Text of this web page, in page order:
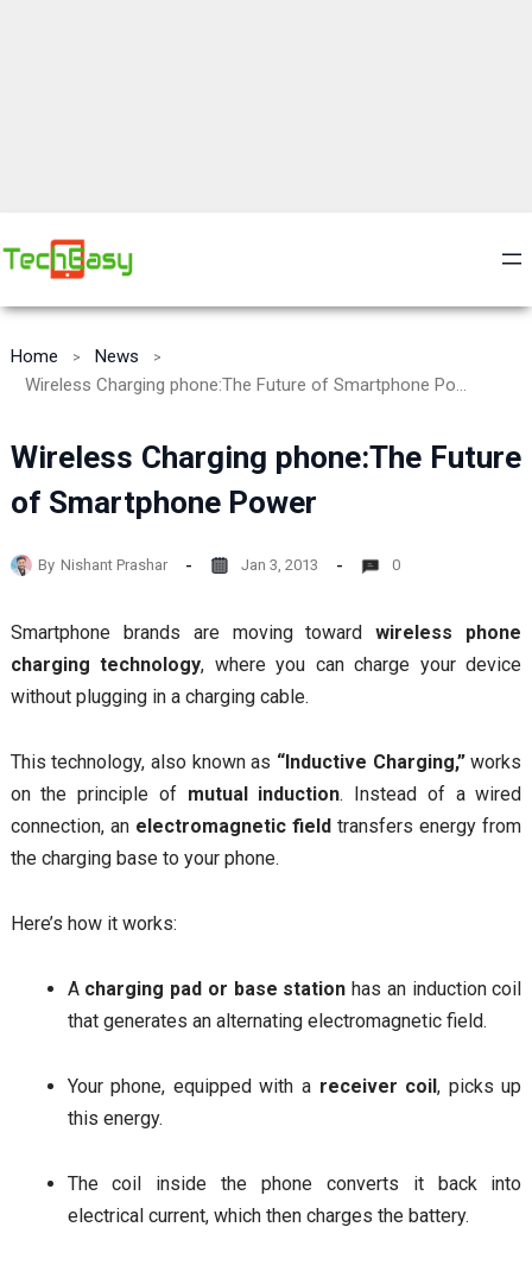
Home
News
Wireless Charging phone:The Future of Smartphone Power
Wireless Charging phone:The Future
of Smartphone Power
By Nishant Prashar Jan 3, 2013 0
Smartphone brands are moving towardwireless phone
charging technology, where you can charge your device
without plugging in a charging cable.
This technology, also known as “Inductive Charging,”works
on the principle of mutual induction. Instead of a wired
connection, an electromagnetic field transfers energy from
the charging base to your phone.
Here’s how it works:
A charging pad or base station has an induction coil
that generates an alternating electromagnetic field.
Your phone, equipped with a receiver coil, picks up
this energy.
The coil inside the phone converts it back into
electrical current, which then charges the battery.